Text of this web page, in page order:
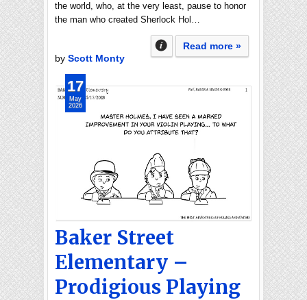
the world, who, at the very least, pause to honor
the man who created Sherlock Hol…
Read more »
by Scott Monty
Baker Street
Elementary –
Prodigious Playing
17
May
2026